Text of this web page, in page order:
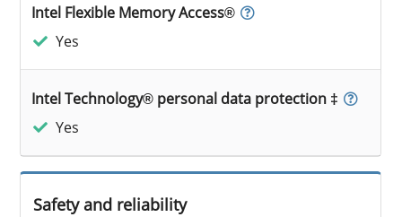
Intel Flexible Memory Access®
Yes
Intel Technology® personal data protection ‡
Yes
Safety and reliability